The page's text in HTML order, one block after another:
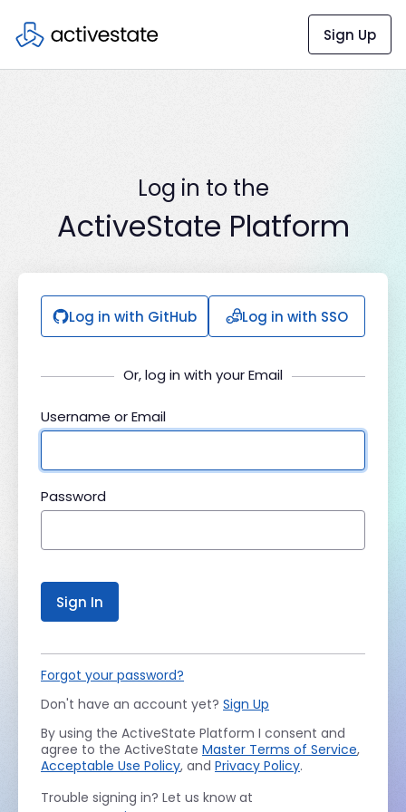
Sign Up
Log in to the
ActiveState Platform
Log in with GitHub Log in with SSO
Or, log in with your Email
Username or Email
Password
Sign In
Forgot your password?
Don't have an account yet? Sign Up
By using the ActiveState Platform I consent and
agree to the ActiveState Master Terms of Service,
Acceptable Use Policy, and Privacy Policy.
Trouble signing in? Let us know at